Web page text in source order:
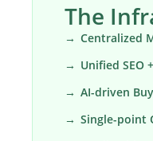
The
Centralized
Unified SEO
AI-driven
Single-point